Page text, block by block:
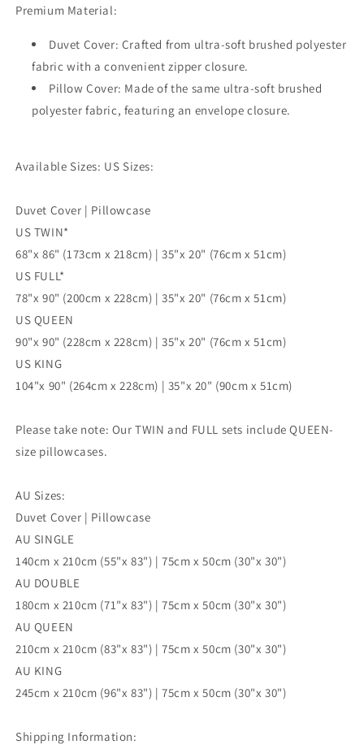
Cover,
Double
Queen
King
Size
Doona
Cover,
Double
Queen
King
Doona
Premium Material:
Duvet Cover: Crafted from ultra-soft brushed polyester
fabric with a convenient zipper closure.
Pillow Cover: Made of the same ultra-soft brushed
polyester fabric, featuring an envelope closure.
Available Sizes: US Sizes:
Duvet Cover | Pillowcase
US TWIN*
68"x 86" (173cm x 218cm) | 35"x 20" (76cm x 51cm)
US FULL*
78"x 90" (200cm x 228cm) | 35"x 20" (76cm x 51cm)
US QUEEN
90"x 90" (228cm x 228cm) | 35"x 20" (76cm x 51cm)
US KING
104"x 90" (264cm x 228cm) | 35"x 20" (90cm x 51cm)
Please take note: Our TWIN and FULL sets include QUEEN-
size pillowcases.
AU Sizes:
Duvet Cover | Pillowcase
AU SINGLE
140cm x 210cm (55"x 83") | 75cm x 50cm (30"x 30")
AU DOUBLE
180cm x 210cm (71"x 83") | 75cm x 50cm (30"x 30")
AU QUEEN
210cm x 210cm (83"x 83") | 75cm x 50cm (30"x 30")
AU KING
245cm x 210cm (96"x 83") | 75cm x 50cm (30"x 30")
Shipping Information: